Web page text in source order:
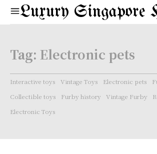
Luxury Singapore
Tag: Electronic pets
Interactive toys Vintage Toys Electronic pets
Collectible toys
Furby history Vintage Furby
Electronic Toys